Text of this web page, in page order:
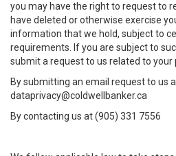
you may have the right to request to
have deleted or otherwise exercise
information that we hold, subject to
requirements. If you are subject to
submit a request to us related to
By submitting an email request to us
dataprivacy@coldwellbanker.ca
By contacting us at (905) 331 7556